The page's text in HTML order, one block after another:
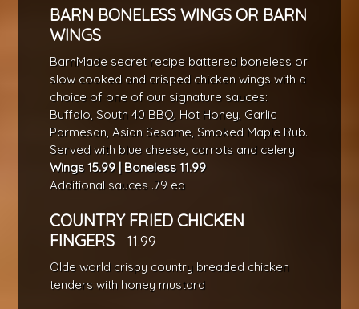
BARN BONELESS WINGS OR BARN
WINGS
BarnMade secret recipe battered boneless or
slow cooked and crisped chicken wings with a
choice of one of our signature sauces:
Buffalo, South 40 BBQ, Hot Honey, Garlic
Parmesan, Asian Sesame, Smoked Maple Rub.
Served with blue cheese, carrots and celery
Wings 15.99 | Boneless 11.99
Additional sauces .79 ea
COUNTRY FRIED CHICKEN
FINGERS
11.99
Olde world crispy country breaded chicken
tenders with honey mustard